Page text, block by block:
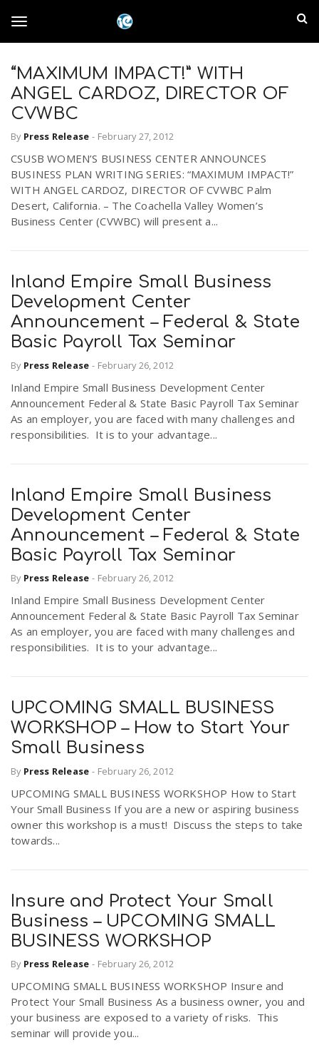
o
g
g
l
n
a
i
a
t
i
o
n
l
a
n
d
E
p
i
r
e
.
u
“MAXIMUM IMPACT!” WITH
ANGEL CARDOZ, DIRECTOR OF
CVWBC
By Press Release - February 27, 2012
CSUSB WOMEN’S BUSINESS CENTER ANNOUNCES
BUSINESS PLAN WRITING SERIES: “MAXIMUM IMPACT!”
WITH ANGEL CARDOZ, DIRECTOR OF CVWBC Palm
Desert, California. – The Coachella Valley Women’s
Business Center (CVWBC) will present a...
Inland Empire Small Business
Development Center
Announcement – Federal & State
Basic Payroll Tax Seminar
By Press Release - February 26, 2012
Inland Empire Small Business Development Center
Announcement Federal & State Basic Payroll Tax Seminar
As an employer, you are faced with many challenges and
responsibilities. It is to your advantage...
Inland Empire Small Business
Development Center
Announcement – Federal & State
Basic Payroll Tax Seminar
By Press Release - February 26, 2012
Inland Empire Small Business Development Center
Announcement Federal & State Basic Payroll Tax Seminar
As an employer, you are faced with many challenges and
responsibilities. It is to your advantage...
UPCOMING SMALL BUSINESS
WORKSHOP – How to Start Your
Small Business
By Press Release - February 26, 2012
UPCOMING SMALL BUSINESS WORKSHOP How to Start
Your Small Business If you are a new or aspiring business
owner this workshop is a must! Discuss the steps to take
towards...
Insure and Protect Your Small
Business – UPCOMING SMALL
BUSINESS WORKSHOP
By Press Release - February 26, 2012
UPCOMING SMALL BUSINESS WORKSHOP Insure and
Protect Your Small Business As a business owner, you and
your business are exposed to a variety of risks. This
seminar will provide you...